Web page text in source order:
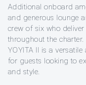
Additional onboard
and generous lounge
crew of six who
throughout the charter.
YOYITA II is a
for guests looking to
and style.